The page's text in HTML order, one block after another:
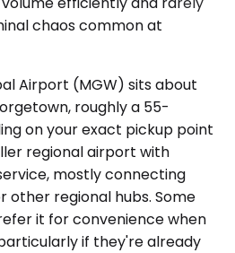
chaos common at
Airport (MGW) sits about
roughly a 55-
on your exact pickup point
regional airport with
mostly connecting
other regional hubs. Some
it for convenience when
if they're already